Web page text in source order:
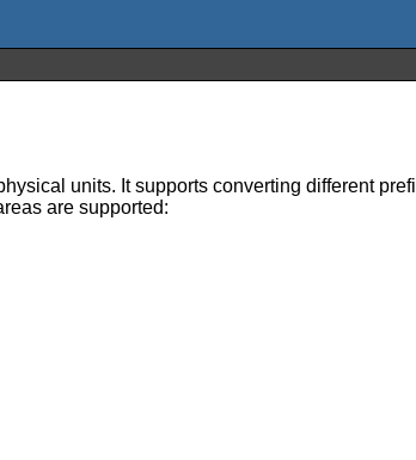
units. It supports converting different
are supported: